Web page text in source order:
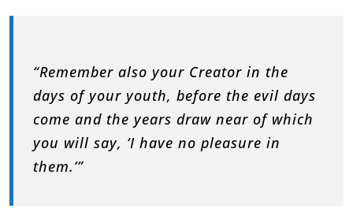
“Remember also your Creator in the
days of your youth, before the evil days
come and the years draw near of which
you will say, ‘I have no pleasure in
them.’”